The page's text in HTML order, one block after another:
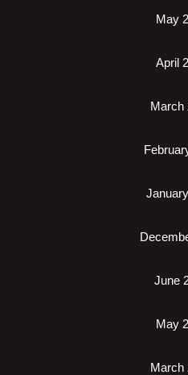
May
April
March
June
May
March